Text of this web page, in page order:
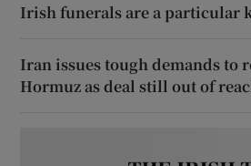
Irish funerals are a particular
Iran issues tough demands to
Hormuz as deal still out of